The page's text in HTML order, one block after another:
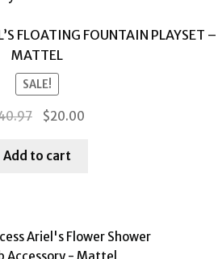
FLOATING FOUNTAIN PLAYSET –
MATTEL
SALE!
Original
was:
$20.00
Add to cart